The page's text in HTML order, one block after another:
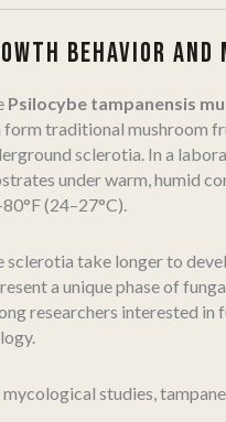
BEHAVIOR
Psilocybe tampanensis
form traditional mushroom
sclerotia. In a
under warm, humid
(24–27°C).
sclerotia take longer to
a unique phase of
researchers interested in
mycological studies,